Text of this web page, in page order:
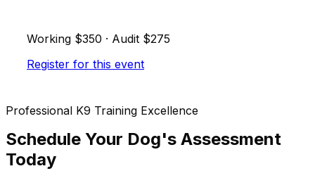
Working $350 · Audit $275
Register for this event
Professional K9 Training Excellence
Schedule Your Dog's Assessment
Today